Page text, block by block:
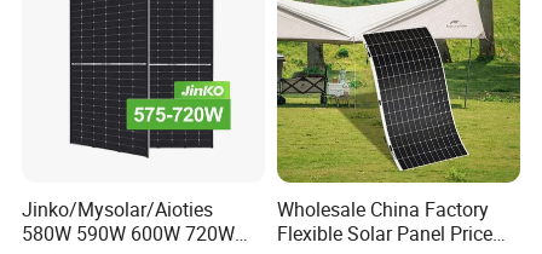
Jinko/Mysolar/Aioties
580W 590W 600W 720W
Wholesale China Factory
Flexible Solar Panel Price